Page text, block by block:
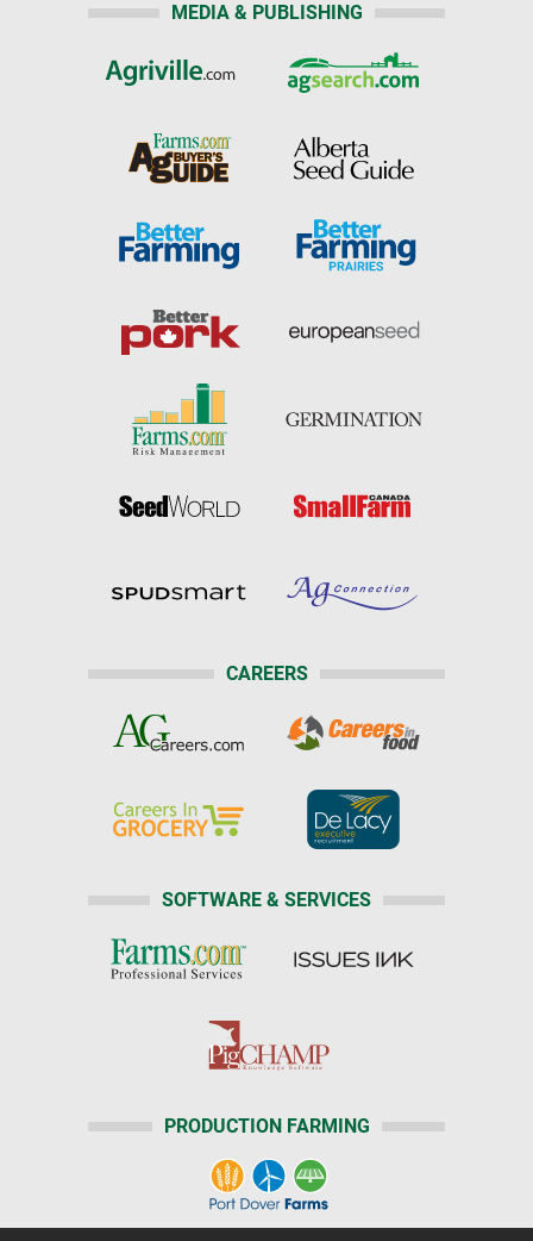
MEDIA & PUBLISHING
CAREERS
SOFTWARE & SERVICES
PRODUCTION FARMING